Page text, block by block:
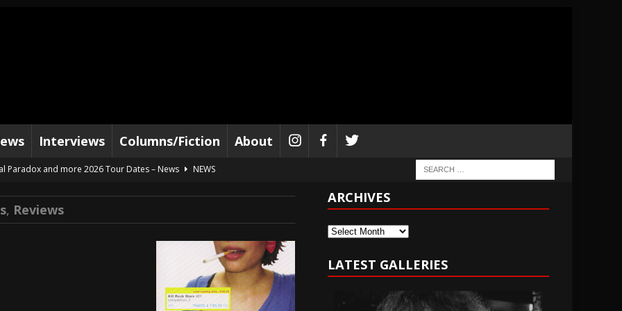
Interviews Columns/Fiction About
Paradox and more 2026 Tour Dates – News
NEWS
and 2026 Tour Dates – News
Sailor” preceding 2026 Tour with Kamelot – News
NEWS
NEWS
, Reviews
ARCHIVES
Archives
LATEST GALLERIES